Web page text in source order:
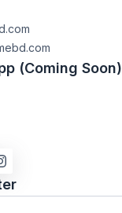
(Coming Soon)